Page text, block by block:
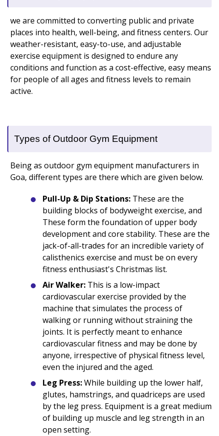
we are committed to converting public and private
places into health, well-being, and fitness centers. Our
weather-resistant, easy-to-use, and adjustable
exercise equipment is designed to endure any
conditions and function as a cost-effective, easy means
for people of all ages and fitness levels to remain
active.
Types of Outdoor Gym Equipment
Being as outdoor gym equipment manufacturers in
Goa, different types are there which are given below.
Pull-Up & Dip Stations: These are the
building blocks of bodyweight exercise, and
These form the foundation of upper body
development and core stability. These are the
jack-of-all-trades for an incredible variety of
calisthenics exercise and must be on every
fitness enthusiast's Christmas list.
Air Walker: This is a low-impact
cardiovascular exercise provided by the
machine that simulates the process of
walking or running without straining the
joints. It is perfectly meant to enhance
cardiovascular fitness and may be done by
anyone, irrespective of physical fitness level,
even the injured and the aged.
Leg Press:While building up the lower half,
glutes, hamstrings, and quadriceps are used
by the leg press. Equipment is a great medium
of building up muscle and leg strength in an
open setting.